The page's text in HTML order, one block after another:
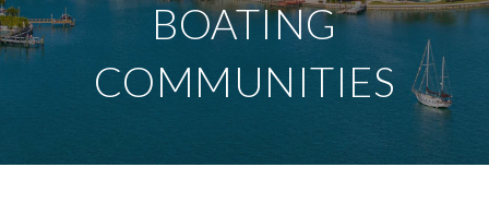
BOATING
COMMUNITIES